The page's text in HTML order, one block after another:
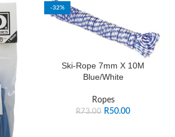
-32%
Ski-Rope 7mm X 10M
Blue/White
Ropes
R73.00 R50.00